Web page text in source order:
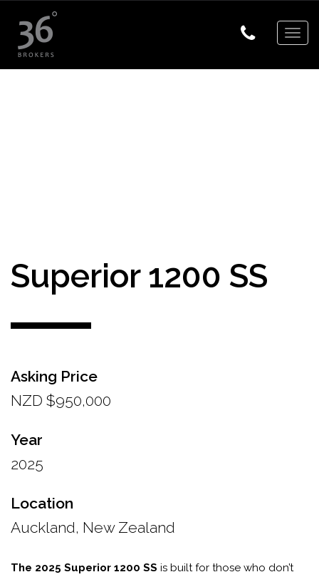
Superior 1200 SS
Asking Price
NZD $950,000
Year
2025
Location
Auckland, New Zealand
The 2025 Superior 1200 SS is built for those who don’t